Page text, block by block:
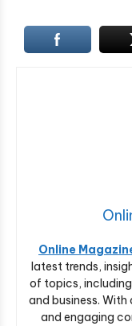
Online
latest trends,
of topics,
and business.
and engaging